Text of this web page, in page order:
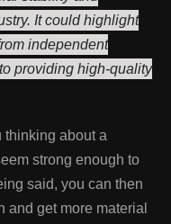
It could highlight
independent
providing high-quality
thinking about a
strong enough to
said, you can then
and get more material